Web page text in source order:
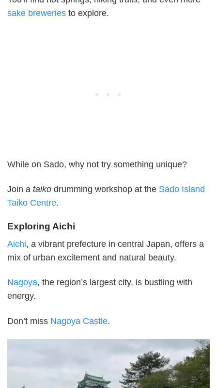
sake breweries to explore.
While on Sado, why not try something unique?
Join a taiko drumming workshop at the Sado Island
Taiko Centre.
Exploring Aichi
Aichi, a vibrant prefecture in central Japan, offers a
mix of urban excitement and natural beauty.
Nagoya, the region’s largest city, is bustling with
energy.
Don’t miss Nagoya Castle.